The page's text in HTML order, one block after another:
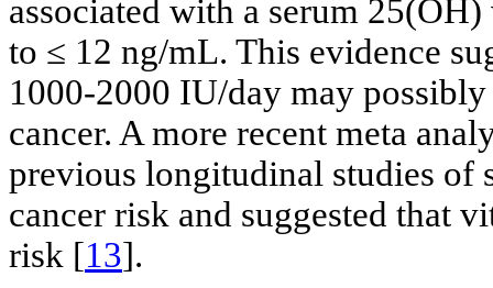
associated with a serum
to ≤ 12 ng/mL. This evidence
1000-2000 IU/day may
cancer. A more recent meta
previous longitudinal studies of
cancer risk and suggested that
risk [13].